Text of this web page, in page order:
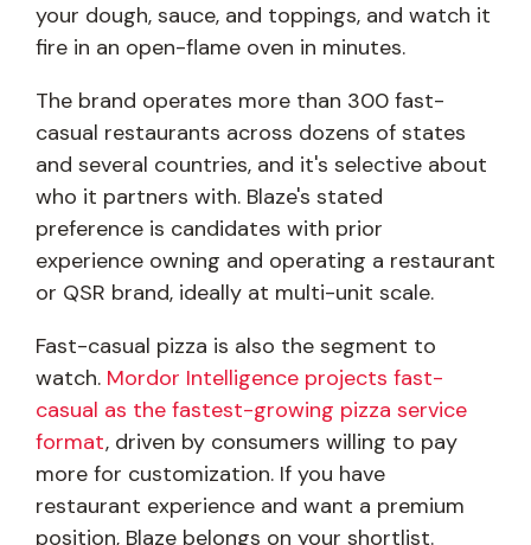
your dough, sauce, and toppings, and watch it
fire in an open-flame oven in minutes.
The brand operates more than 300 fast-
casual restaurants across dozens of states
and several countries, and it's selective about
who it partners with. Blaze's stated
preference is candidates with prior
experience owning and operating a restaurant
or QSR brand, ideally at multi-unit scale.
Fast-casual pizza is also the segment to
watch. Mordor Intelligence projects fast-
casual as the fastest-growing pizza service
format, driven by consumers willing to pay
more for customization. If you have
restaurant experience and want a premium
position, Blaze belongs on your shortlist.